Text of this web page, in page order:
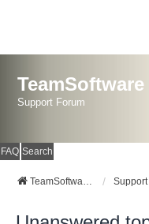
Support Forum
FAQ Search
TeamSoftware Solutions